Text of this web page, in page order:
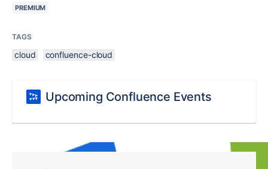
PREMIUM
TAGS
cloud confluence-cloud
Upcoming Confluence Events